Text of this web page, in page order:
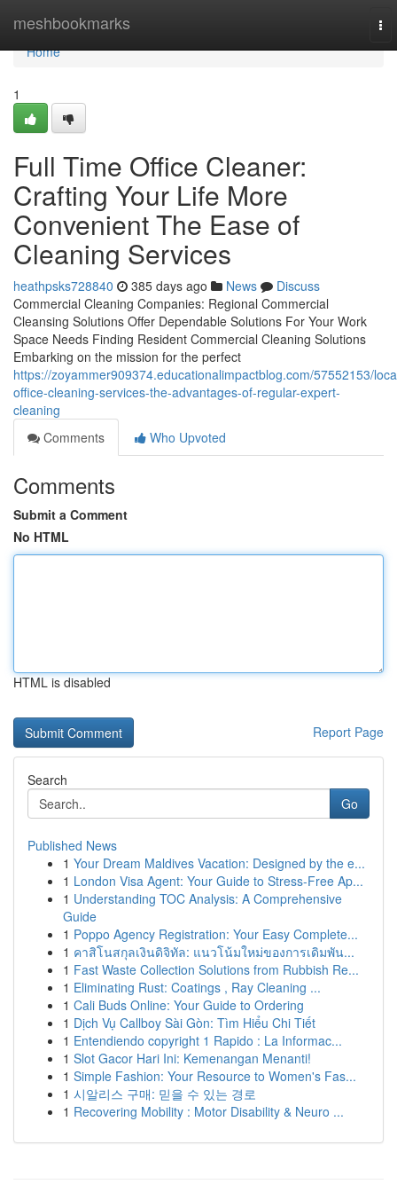
meshbookmarks
Home
Home
1
Full Time Office Cleaner:
Crafting Your Life More
Convenient The Ease of
Cleaning Services
heathpsks728840 385 days ago News
Discuss
Commercial Cleaning Companies: Regional Commercial
Cleansing Solutions Offer Dependable Solutions For Your Work
Space Needs Finding Resident Commercial Cleaning Solutions
Embarking on the mission for the perfect
https://zoyammer909374.educationalimpactblog.com/57552153/
office-cleaning-services-the-advantages-of-regular-expert-
cleaning
Comments
Who Upvoted
Comments
Submit a Comment
No HTML
HTML is disabled
Report Page
Search
Go
Published News
1 Your Dream Maldives Vacation: Designed by the e...
1 London Visa Agent: Your Guide to Stress-Free Ap...
1 Understanding TOC Analysis: A Comprehensive
Guide
1 Poppo Agency Registration: Your Easy Complete...
1 คาสิโนสกุลเงินดิจิทัล: แนวโน้มใหม่ของการเดิมพัน...
1 Fast Waste Collection Solutions from Rubbish Re...
1 Eliminating Rust: Coatings , Ray Cleaning ...
1 Cali Buds Online: Your Guide to Ordering
1 Dịch Vụ Callboy Sài Gòn: Tìm Hiểu Chi Tiết
1 Entendiendo copyright 1 Rapido : La Informac...
1 Slot Gacor Hari Ini: Kemenangan Menanti!
1 Simple Fashion: Your Resource to Women's Fas...
1 시알리스 구매: 믿을 수 있는 경로
1 Recovering Mobility : Motor Disability & Neuro ...